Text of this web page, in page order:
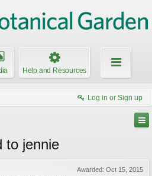
Help and Resources
Log in or Sign up
to jennie
Awarded: Oct 15, 2015